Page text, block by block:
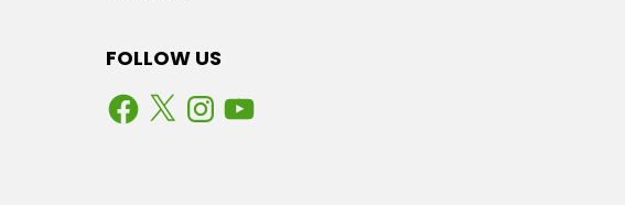
FOLLOW US
Facebook
X Instagram
YouTube